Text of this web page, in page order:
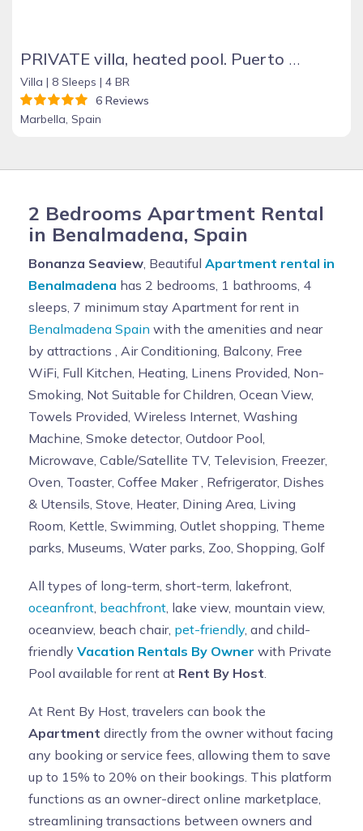
PRIVATE villa, heated pool. Puerto Banus Marbella
Villa | 8 Sleeps | 4 BR
6 Reviews
Marbella, Spain
2 Bedrooms Apartment Rental
in Benalmadena, Spain
Bonanza Seaview , Beautiful Apartment rental in
Benalmadena has 2 bedrooms, 1 bathrooms, 4
sleeps, 7 minimum stay Apartment for rent in
Benalmadena Spain with the amenities and near
by attractions , Air Conditioning, Balcony, Free
WiFi, Full Kitchen, Heating, Linens Provided, Non-
Smoking, Not Suitable for Children, Ocean View,
Towels Provided, Wireless Internet, Washing
Machine, Smoke detector, Outdoor Pool,
Microwave, Cable/Satellite TV, Television, Freezer,
Oven, Toaster, Coffee Maker , Refrigerator, Dishes
& Utensils, Stove, Heater, Dining Area, Living
Room, Kettle, Swimming, Outlet shopping, Theme
parks, Museums, Water parks, Zoo, Shopping, Golf
All types of long-term, short-term, lakefront,
oceanfront beachfront , lake view, mountain view,
oceanview, beach chair, pet-friendly, and child-
friendly Vacation Rentals By Owner with Private
Pool available for rent at Rent By Host
At Rent By Host, travelers can book the
Apartment directly from the owner without facing
any booking or service fees, allowing them to save
up to 15% to 20% on their bookings. This platform
functions as an owner-direct online marketplace,
streamlining transactions between owners and